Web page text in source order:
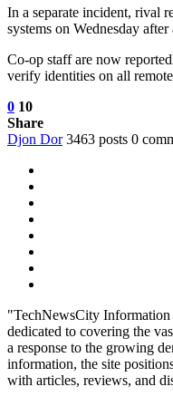
In a separate incident, rival
systems on Wednesday
Co-op staff are now
verify identities on all
0 10
Share
Djon Dor 3463 posts 0
"TechNewsCity
dedicated to covering the
a response to the growing
information, the site
with articles, reviews, and